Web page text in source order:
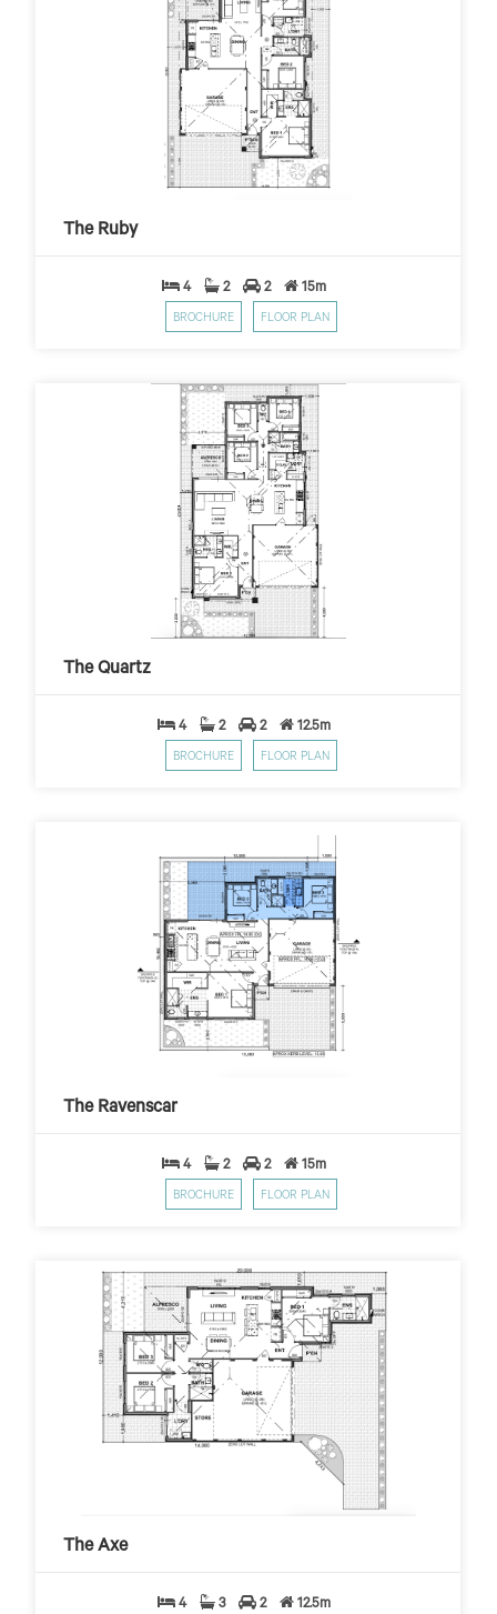
The Ruby
4 2 2 15m
BROCHURE FLOOR PLAN
The Quartz
4 2 2 12.5m
BROCHURE FLOOR PLAN
The Ravenscar
The Ravenscar
4 2 2 15m
BROCHURE FLOOR PLAN
The Axe
The Axe
4 3 2 12.5m